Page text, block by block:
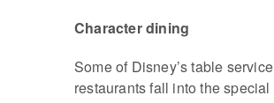
Character dining
Some of Disney’s table service
restaurants fall into the special